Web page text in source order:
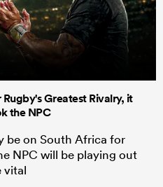
Greatest Rivalry, it
the NPC
be on South Africa for
NPC will be playing out
vital